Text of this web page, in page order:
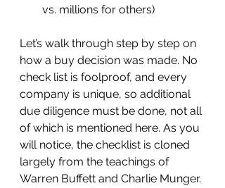
vs. millions for others)
Let’s walk through step by step on
how a buy decision was made. No
check list is foolproof, and every
company is unique, so additional
due diligence must be done, not all
of which is mentioned here. As you
will notice, the checklist is cloned
largely from the teachings of
Warren Buffett and Charlie Munger.